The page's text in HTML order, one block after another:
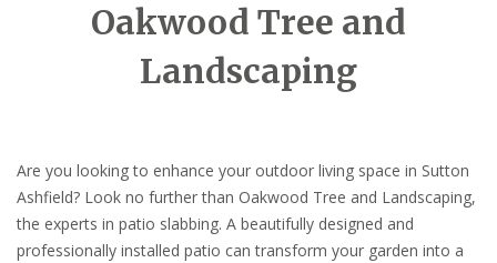
Oakwood Tree and
Landscaping
Are you looking to enhance your outdoor living space in Sutton
Ashfield? Look no further than Oakwood Tree and Landscaping,
the experts in patio slabbing. A beautifully designed and
professionally installed patio can transform your garden into a